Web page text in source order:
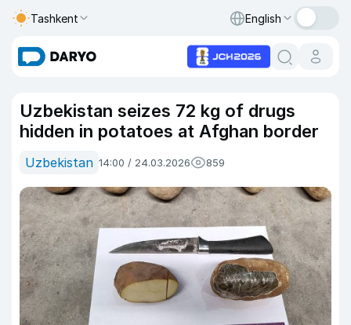
Tashkent English
Uzbekistan seizes 72 kg of drugs
hidden in potatoes at Afghan border
Uzbekistan 14:00 / 24.03.2026 859